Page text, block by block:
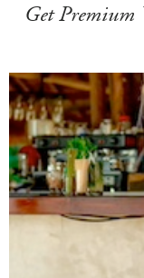
Get Premium